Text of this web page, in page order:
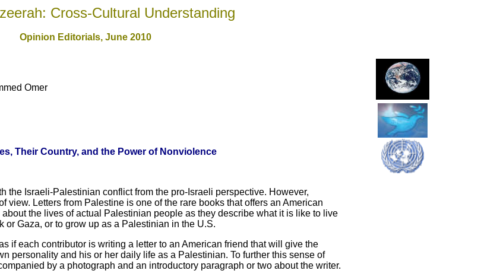
Cross-Cultural Understanding
Opinion Editorials, June 2010
Omer
Their Country, and the Power of Nonviolence
the Israeli-Palestinian conflict from the pro-Israeli perspective. However,
view. Letters from Palestine is one of the rare books that offers an American
the lives of actual Palestinian people as they describe what it is like to live
or Gaza, or to grow up as a Palestinian in the U.S.
if each contributor is writing a letter to an American friend that will give the
personality and his or her daily life as a Palestinian. To further this sense of
by a photograph and an introductory paragraph or two about the writer.